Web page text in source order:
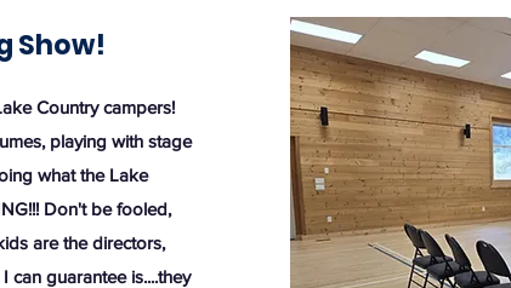
Show!
Country campers!
playing with stage
what the Lake
Don't be fooled,
are the directors,
can guarantee is....they